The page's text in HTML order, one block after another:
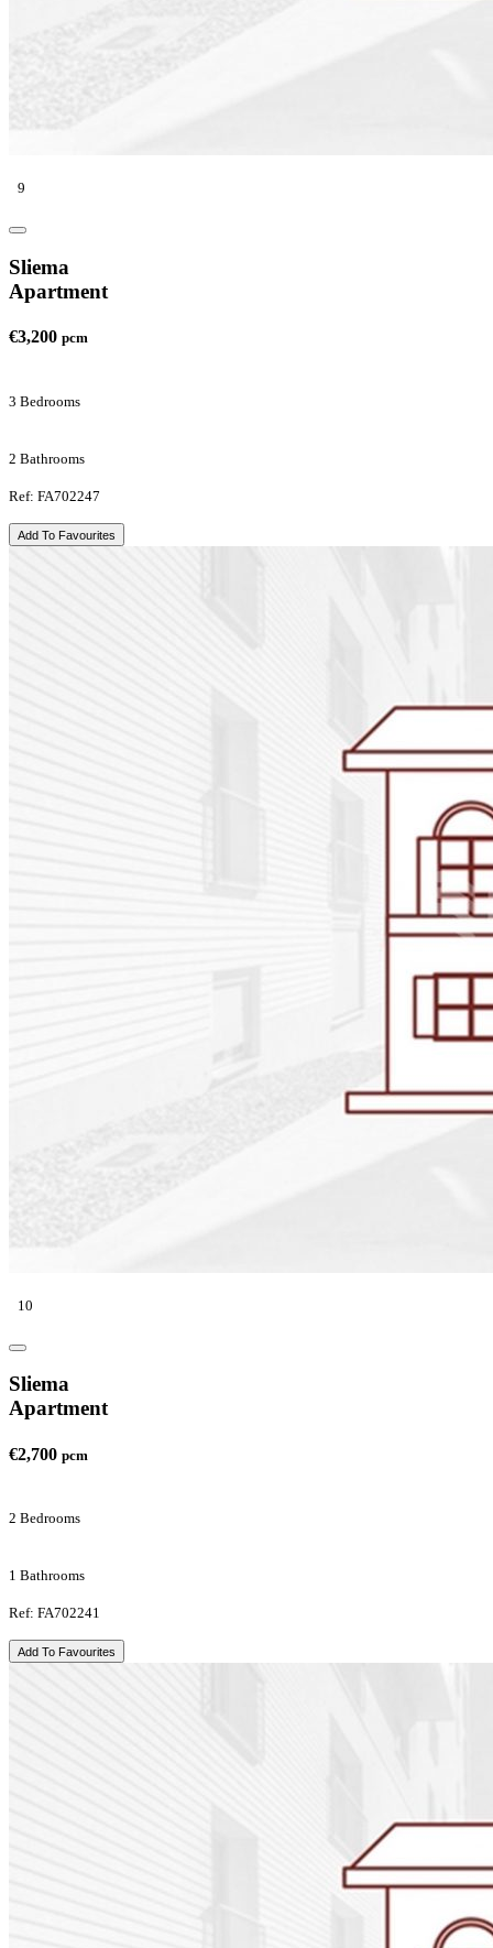
9
Sliema
Apartment
€3,200 pcm
3 Bedrooms
2 Bathrooms
Ref: FA702247
Add To Favourites
10
Sliema
Apartment
€2,700 pcm
2 Bedrooms
1 Bathrooms
Ref: FA702241
Add To Favourites